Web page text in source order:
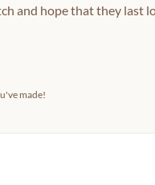
and hope that they last
made!